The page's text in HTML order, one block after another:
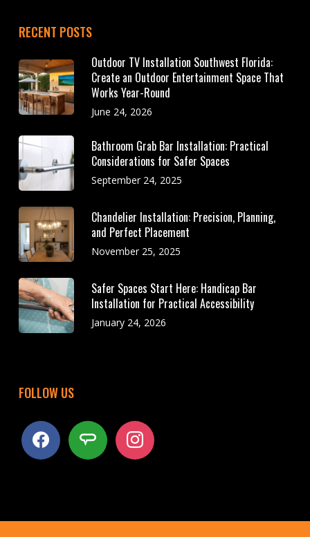
RECENT POSTS
Outdoor TV Installation Southwest Florida:
Create an Outdoor Entertainment Space That
Works Year-Round
June 24, 2026
Bathroom Grab Bar Installation: Practical
Considerations for Safer Spaces
September 24, 2025
Chandelier Installation: Precision, Planning,
and Perfect Placement
November 25, 2025
Safer Spaces Start Here: Handicap Bar
Installation for Practical Accessibility
January 24, 2026
FOLLOW US
facebook angieslist instagram